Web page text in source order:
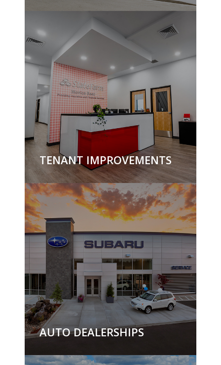
TENANT IMPROVEMENTS
AUTO DEALERSHIPS